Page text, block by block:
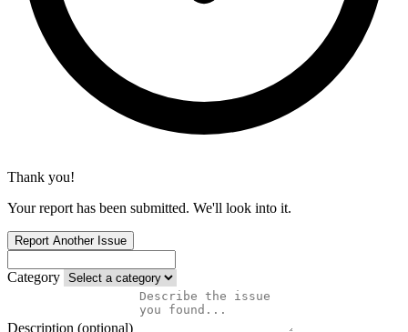
Thank you!
Your report has been submitted. We'll look into it.
Report Another Issue
Category
Description (optional)